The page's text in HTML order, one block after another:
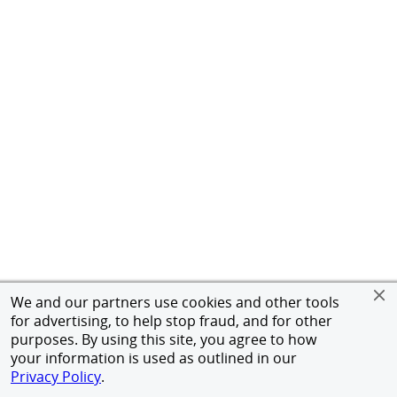
We and our partners use cookies and other tools
for advertising, to help stop fraud, and for other
purposes. By using this site, you agree to how
your information is used as outlined in our
Privacy Policy.